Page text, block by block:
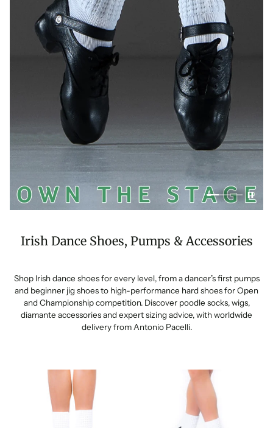
Irish Dance Shoes, Pumps & Accessories
Shop Irish dance shoes for every level, from a dancer’s first pumps
and beginner jig shoes to high-performance hard shoes for Open
and Championship competition. Discover poodle socks, wigs,
diamante accessories and expert sizing advice, with worldwide
delivery from Antonio Pacelli.